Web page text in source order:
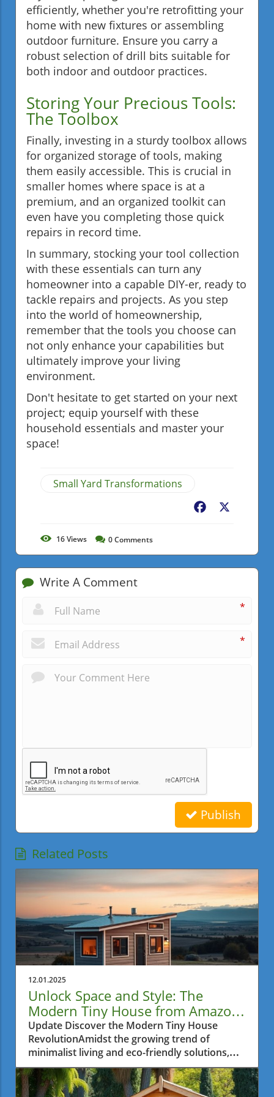
efficiently, whether you're retrofitting your
home with new fixtures or assembling
outdoor furniture. Ensure you carry a
robust selection of drill bits suitable for
both indoor and outdoor practices.
Storing Your Precious Tools:
The Toolbox
Finally, investing in a sturdy toolbox allows
for organized storage of tools, making
them easily accessible. This is crucial in
smaller homes where space is at a
premium, and an organized toolkit can
even have you completing those quick
repairs in record time.
In summary, stocking your tool collection
with these essentials can turn any
homeowner into a capable DIY-er, ready to
tackle repairs and projects. As you step
into the world of homeownership,
remember that the tools you choose can
not only enhance your capabilities but
ultimately improve your living
environment.
Don't hesitate to get started on your next
project; equip yourself with these
household essentials and master your
space!
Small Yard Transformations
Facebook
16Views 0Comments
Write A Comment
*
*
Publish
Related Posts
12.01.2025
Unlock Space and Style: The
Modern Tiny House from Amazon
for Metro Vancouver Residents
Update Discover the Modern Tiny House
RevolutionAmidst the growing trend of
minimalist living and eco-friendly solutions,
the modern tiny house movement has
captivated the hearts of many, especially in
urban areas where space is often a luxury. For